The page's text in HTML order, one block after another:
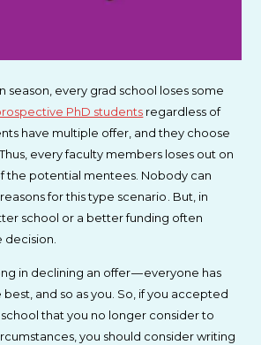
season, every grad school loses some
PhD students regardless of
have multiple offer, and they choose
every faculty members loses out on
the potential mentees. Nobody can
for this type scenario . But, in
school or a better funding often
decision.
in declining an offer — everyone has
and so as you. So, if you accepted
that you no longer consider to
you should consider writing